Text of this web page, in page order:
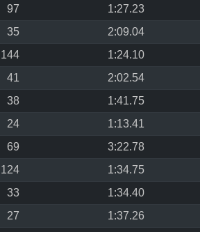
97 1:27.23
35 2:09.04
144 1:24.10
41 2:02.54
38 1:41.75
24 1:13.41
69 3:22.78
124 1:34.75
33 1:34.40
27 1:37.26